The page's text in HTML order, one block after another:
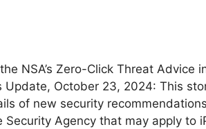
NSA’s Zero-Click Threat Advice
Update, October 23, 2024: This
of new security
Security Agency that may apply to